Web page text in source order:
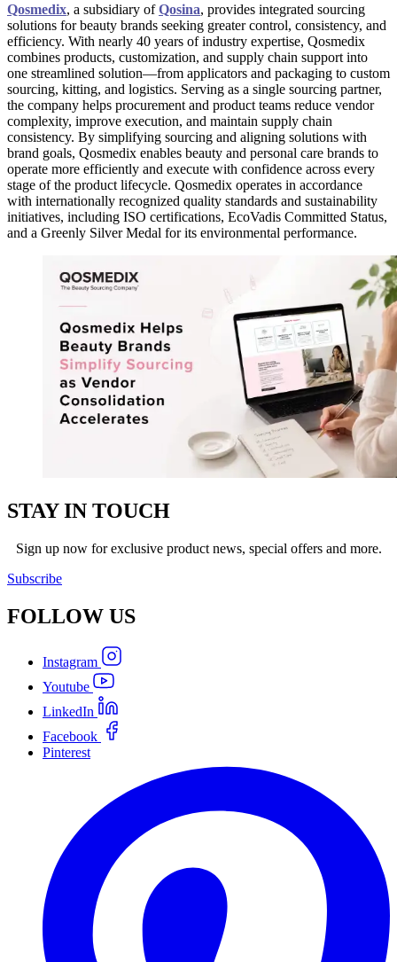
Qosmedix, a subsidiary ofQosina, provides integrated sourcing
solutions for beauty brands seeking greater control, consistency, and
efficiency. With nearly 40 years of industry expertise, Qosmedix
combines products, customization, and supply chain support into
one streamlined solution—from applicators and packaging to custom
sourcing, kitting, and logistics. Serving as a single sourcing partner,
the company helps procurement and product teams reduce vendor
complexity, improve execution, and maintain supply chain
consistency. By simplifying sourcing and aligning solutions with
brand goals, Qosmedix enables beauty and personal care brands to
operate more efficiently and execute with confidence across every
stage of the product lifecycle. Qosmedix operates in accordance
with internationally recognized quality standards and sustainability
initiatives, including ISO certifications, EcoVadis Committed Status,
and a Greenly Silver Medal for its environmental performance.
STAY IN TOUCH
Sign up now for exclusive product news, special offers and more.
Subscribe
FOLLOW US
Instagram
Youtube
LinkedIn
Facebook
Pinterest